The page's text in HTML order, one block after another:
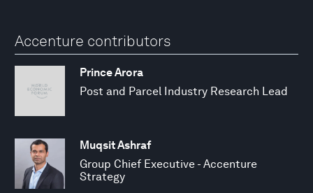
Accenture contributors
Prince Arora
Post and Parcel Industry Research Lead
Muqsit Ashraf
Group Chief Executive - Accenture
Strategy